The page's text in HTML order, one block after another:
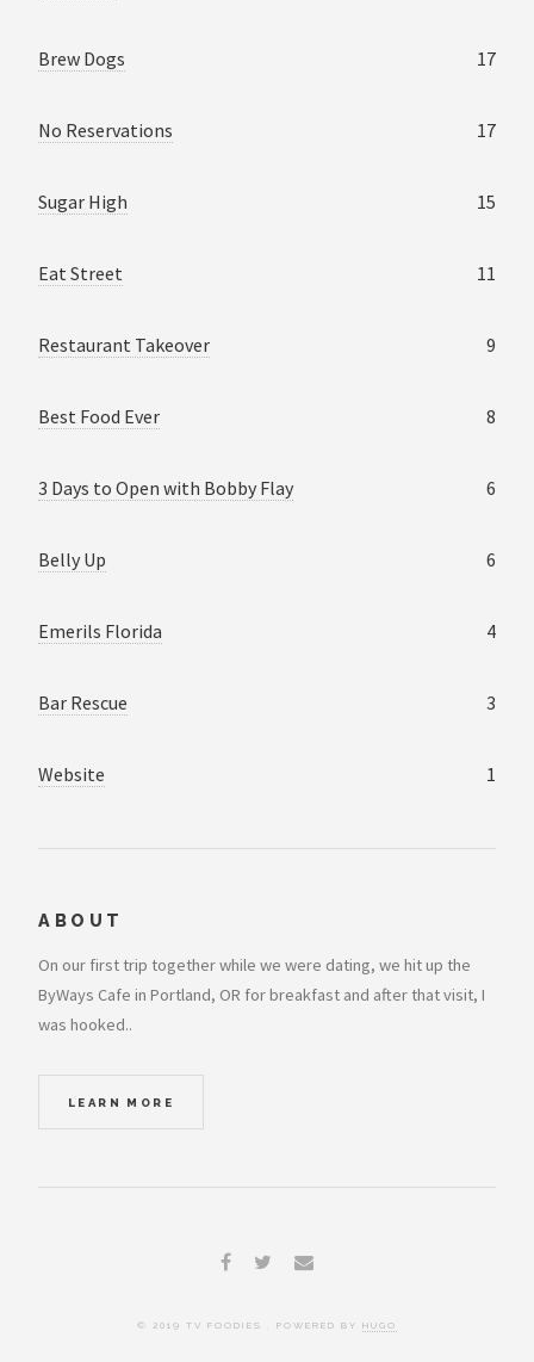
Brew Dogs 17
No Reservations 17
Sugar High 15
Eat Street 11
Restaurant Takeover 9
Best Food Ever 8
3 Days to Open with Bobby Flay 6
Belly Up 6
Emerils Florida 4
Bar Rescue 3
Website 1
ABOUT
On our first trip together while we were dating, we hit up the
ByWays Cafe in Portland, OR for breakfast and after that visit, I
was hooked..
LEARN MORE
© 2019 TV FOODIES . POWERED BY HUGO